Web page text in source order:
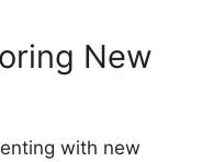
New
with new